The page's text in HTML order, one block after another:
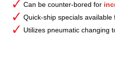
Can be counter-bored for
Quick-ship specials available
Utilizes pneumatic changing